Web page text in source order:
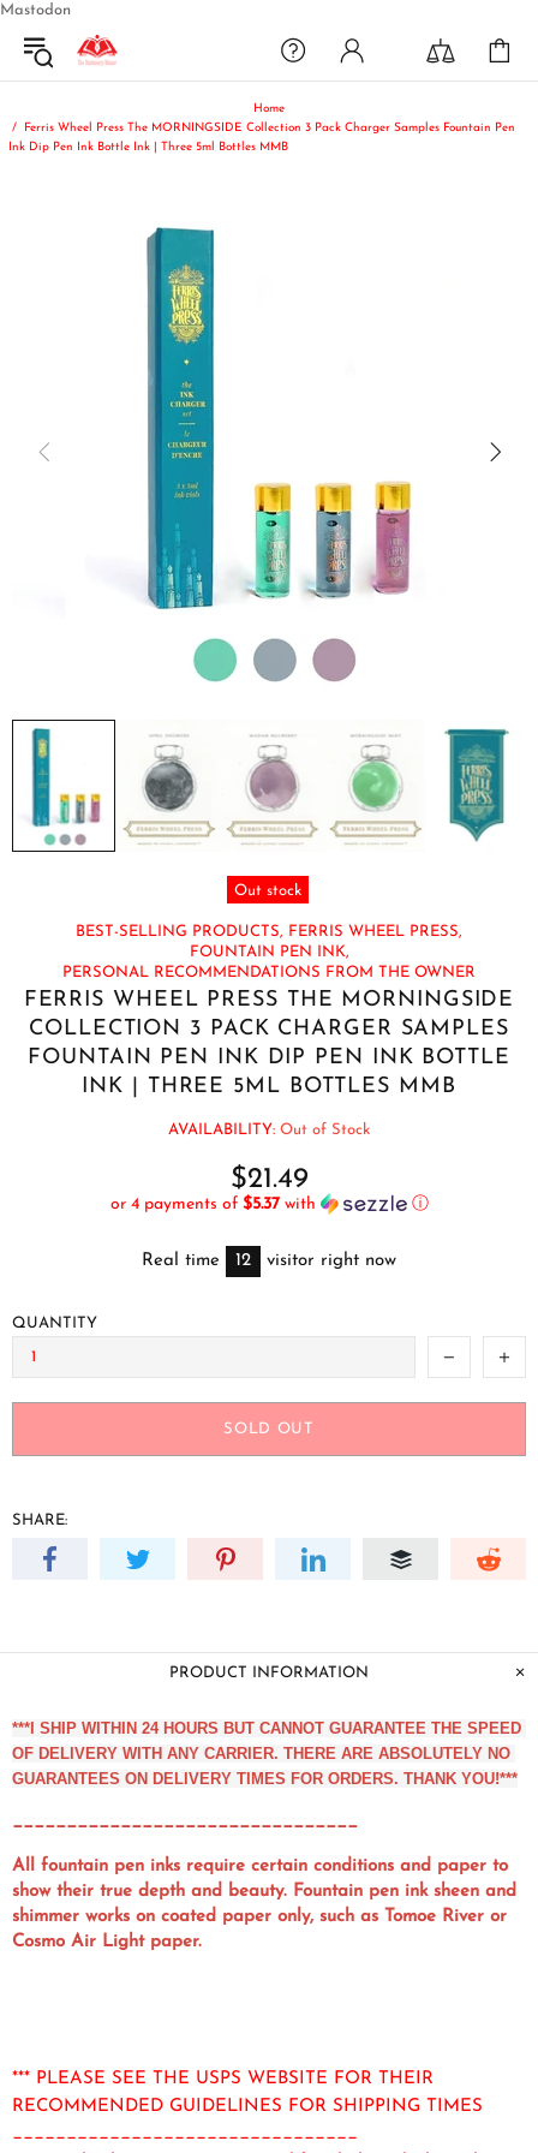
Mastodon
Home
Ferris Wheel Press The MORNINGSIDE Collection 3 Pack Charger Samples Fountain Pen
Ink Dip Pen Ink Bottle Ink | Three 5ml Bottles MMB
Out stock
BEST-SELLING PRODUCTS, FERRIS WHEEL PRESS,
FOUNTAIN PEN INK,
PERSONAL RECOMMENDATIONS FROM THE OWNER
FERRIS WHEEL PRESS THE MORNINGSIDE
COLLECTION 3 PACK CHARGER SAMPLES
FOUNTAIN PEN INK DIP PEN INK BOTTLE
INK | THREE 5ML BOTTLES MMB
AVAILABILITY: Out of Stock
$21.49
or 4 payments of $5.37with ⓘ
Real time 12 visitor right now
QUANTITY
SOLD OUT
SHARE:
PRODUCT INFORMATION
***I SHIP WITHIN 24 HOURS BUT CANNOT GUARANTEE THE SPEED
OF DELIVERY WITH ANY CARRIER. THERE ARE ABSOLUTELY NO
GUARANTEES ON DELIVERY TIMES FOR ORDERS. THANK YOU!***
________________________________
All fountain pen inks require certain conditions and paper to
show their true depth and beauty. Fountain pen ink sheen and
shimmer works on coated paper only, such as Tomoe River or
Cosmo Air Light paper.
*** PLEASE SEE THE USPS WEBSITE FOR THEIR
RECOMMENDED GUIDELINES FOR SHIPPING TIMES
________________________________